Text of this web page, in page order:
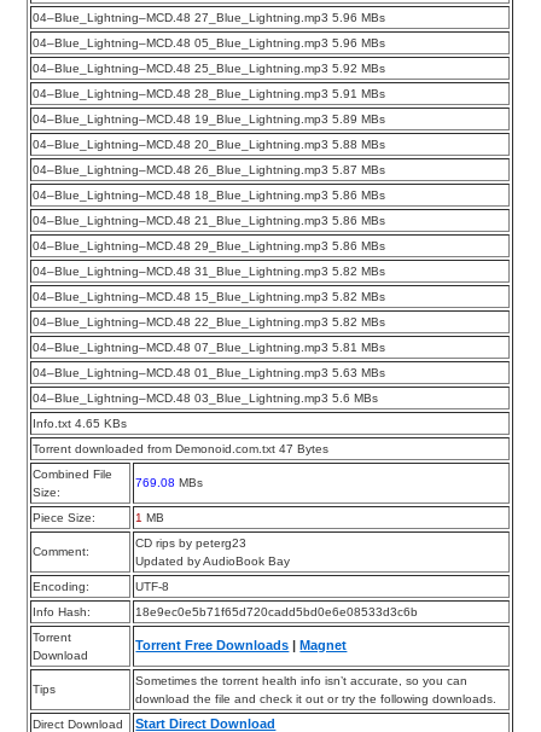
04–Blue_Lightning–MCD.48 27_Blue_Lightning.mp3 5.96 MBs
04–Blue_Lightning–MCD.48 05_Blue_Lightning.mp3 5.96 MBs
04–Blue_Lightning–MCD.48 25_Blue_Lightning.mp3 5.92 MBs
04–Blue_Lightning–MCD.48 28_Blue_Lightning.mp3 5.91 MBs
04–Blue_Lightning–MCD.48 19_Blue_Lightning.mp3 5.89 MBs
04–Blue_Lightning–MCD.48 20_Blue_Lightning.mp3 5.88 MBs
04–Blue_Lightning–MCD.48 26_Blue_Lightning.mp3 5.87 MBs
04–Blue_Lightning–MCD.48 18_Blue_Lightning.mp3 5.86 MBs
04–Blue_Lightning–MCD.48 21_Blue_Lightning.mp3 5.86 MBs
04–Blue_Lightning–MCD.48 29_Blue_Lightning.mp3 5.86 MBs
04–Blue_Lightning–MCD.48 31_Blue_Lightning.mp3 5.82 MBs
04–Blue_Lightning–MCD.48 15_Blue_Lightning.mp3 5.82 MBs
04–Blue_Lightning–MCD.48 22_Blue_Lightning.mp3 5.82 MBs
04–Blue_Lightning–MCD.48 07_Blue_Lightning.mp3 5.81 MBs
04–Blue_Lightning–MCD.48 01_Blue_Lightning.mp3 5.63 MBs
04–Blue_Lightning–MCD.48 03_Blue_Lightning.mp3 5.6 MBs
Info.txt 4.65 KBs
Torrent downloaded from Demonoid.com.txt 47 Bytes
Combined File
Size:
769.08 MBs
Piece Size: 1 MB
Comment:
CD rips by peterg23
Updated by AudioBook Bay
Encoding:
UTF-8
Info Hash:
18e9ec0e5b71f65d720cadd5bd0e6e08533d3c6b
Torrent
Download
Torrent Free Downloads |Magnet
Tips
Sometimes the torrent health info isn’t accurate, so you can
download the file and check it out or try the following downloads.
Direct Download
Start Direct Download